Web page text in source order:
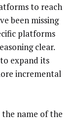
to reach
been missing
platforms
clear.
to expand its
incremental
name of the